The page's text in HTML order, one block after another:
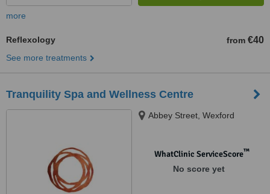
more
Reflexology from €40
See more treatments
Tranquility Spa and Wellness Centre
Abbey Street, Wexford
WhatClinic ServiceScore™
No score yet